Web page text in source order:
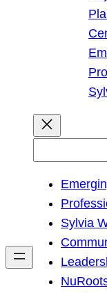
h
Sylvia